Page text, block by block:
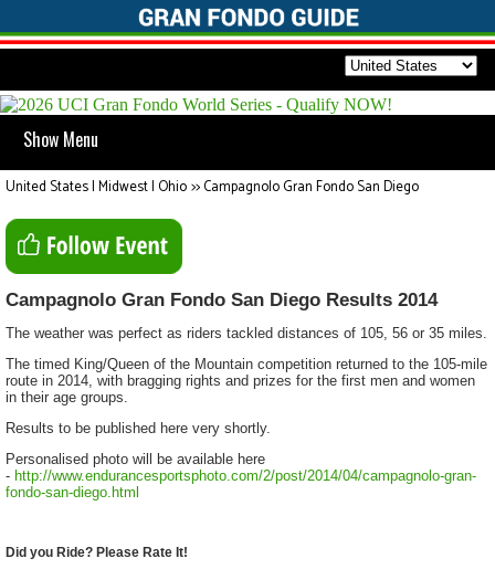
Show Menu
United States | Midwest | Ohio>>Campagnolo Gran Fondo San Diego
Campagnolo Gran Fondo San Diego Results 2014
The weather was perfect as riders tackled distances of 105, 56 or 35 miles.
The timed King/Queen of the Mountain competition returned to the 105-mile
route in 2014, with bragging rights and prizes for the first men and women
in their age groups.
Results to be published here very shortly.
Personalised photo will be available here
- http://www.endurancesportsphoto.com/2/post/2014/04/campagnolo-gran-
fondo-san-diego.html
Did you Ride? Please Rate It!